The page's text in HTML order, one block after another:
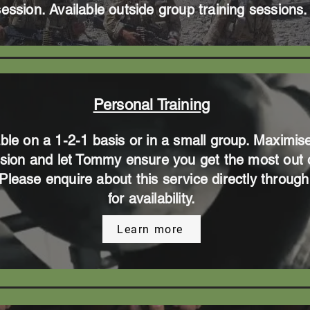
Available outside group training sessions.
Personal Training
on a 1-2-1 basis or in a small group.
and let Tommy ensure you get the most out
enquire about this service directly
for availability.
Learn more